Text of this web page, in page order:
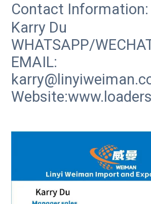
Contact Information:
Karry Du
WHATSAPP/
EMAIL: